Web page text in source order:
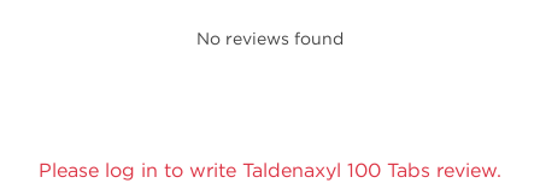
No reviews found
Please log in to write Taldenaxyl 100 Tabs review.